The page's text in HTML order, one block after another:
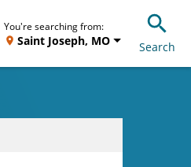
You're searching from:
Saint Joseph, MO Search